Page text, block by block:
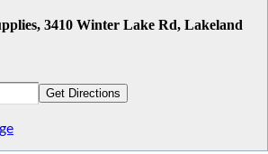
3410 Winter Lake Rd, Lakeland